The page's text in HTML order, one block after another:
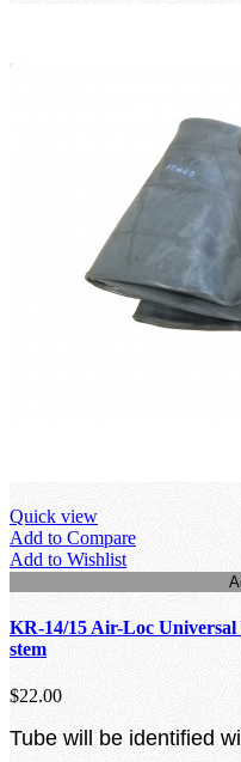
Quick view
Add to Compare
Add to Wishlist
KR-14/15 Air-Loc
stem
$22.00
Tube will be identified